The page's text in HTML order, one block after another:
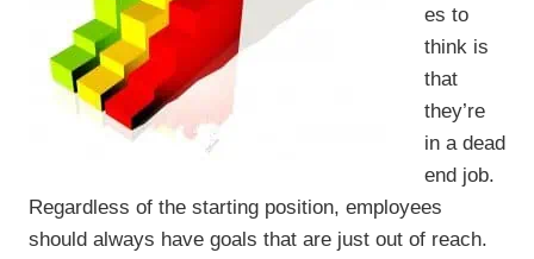
es to
think is
that
they’re
in a dead
end job.
Regardless of the starting position, employees
should always have goals that are just out of reach.